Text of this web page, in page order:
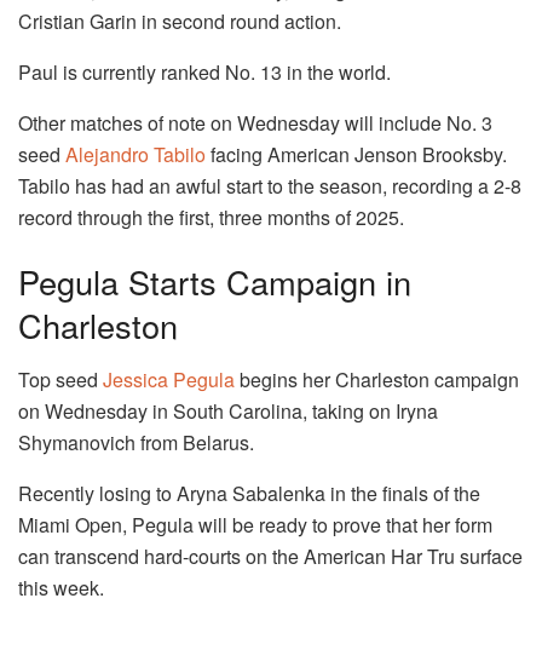
Cristian Garin in second round action.
Paul is currently ranked No. 13 in the world.
Other matches of note on Wednesday will include No. 3
seed Alejandro Tabilofacing American Jenson Brooksby.
Tabilo has had an awful start to the season, recording a 2-8
record through the first, three months of 2025.
Pegula Starts Campaign in
Charleston
Top seed Jessica Pegulabegins her Charleston campaign
on Wednesday in South Carolina, taking on Iryna
Shymanovich from Belarus.
Recently losing to Aryna Sabalenka in the finals of the
Miami Open, Pegula will be ready to prove that her form
can transcend hard-courts on the American Har Tru surface
this week.